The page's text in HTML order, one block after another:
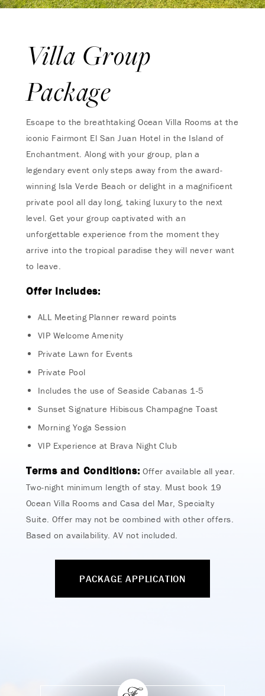
Villa Group
Package
Escape to the breathtaking Ocean Villa Rooms at the
iconic Fairmont El San Juan Hotel in the Island of
Enchantment. Along with your group, plan a
legendary event only steps away from the award-
winning Isla Verde Beach or delight in a magnificent
private pool all day long, taking luxury to the next
level. Get your group captivated with an
unforgettable experience from the moment they
arrive into the tropical paradise they will never want
to leave.
Offer Includes:
ALL Meeting Planner reward points
VIP Welcome Amenity
Private Lawn for Events
Private Pool
Includes the use of Seaside Cabanas 1-5
Sunset Signature Hibiscus Champagne Toast
Morning Yoga Session
VIP Experience at Brava Night Club
Terms and Conditions: Offer available all year.
Two-night minimum length of stay. Must book 19
Ocean Villa Rooms and Casa del Mar, Specialty
Suite. Offer may not be combined with other offers.
Based on availability. AV not included.
PACKAGE APPLICATION